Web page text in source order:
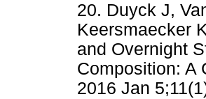
20. Duyck J,
Keersmaecker
and Overnight
Composition: A
2016 Jan